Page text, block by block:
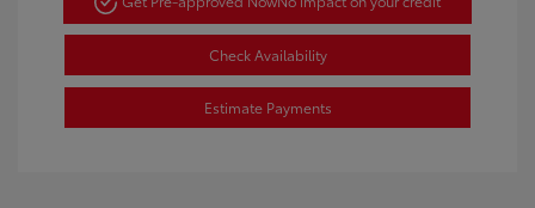
Check Availability
Estimate Payments